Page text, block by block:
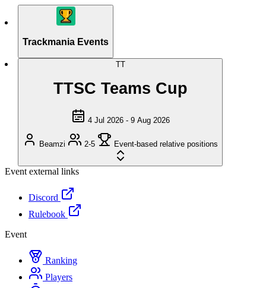
Trackmania Events
TT
TTSC Teams Cup
4 Jul 2026 - 9 Aug 2026
Beamzi 2-5 Event-based relative positions
Event external links
Discord
Rulebook
Event
Ranking
Players